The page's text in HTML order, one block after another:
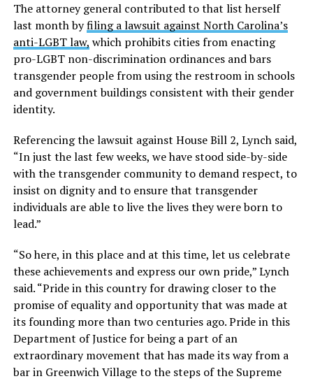
The attorney general contributed to that list herself
last month byfiling a lawsuit against North Carolina’s
anti-LGBT law, which prohibits cities from enacting
pro-LGBT non-discrimination ordinances and bars
transgender people from using the restroom in schools
and government buildings consistent with their gender
identity.
Referencing the lawsuit against House Bill 2, Lynch said,
“In just the last few weeks, we have stood side-by-side
with the transgender community to demand respect, to
insist on dignity and to ensure that transgender
individuals are able to live the lives they were born to
lead.”
“So here, in this place and at this time, let us celebrate
these achievements and express our own pride,” Lynch
said. “Pride in this country for drawing closer to the
promise of equality and opportunity that was made at
its founding more than two centuries ago. Pride in this
Department of Justice for being a part of an
extraordinary movement that has made its way from a
bar in Greenwich Village to the steps of the Supreme